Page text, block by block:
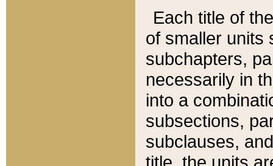
Each title of
of smaller units
subchapters,
necessarily in
into a
subsections,
subclauses,
title, the units